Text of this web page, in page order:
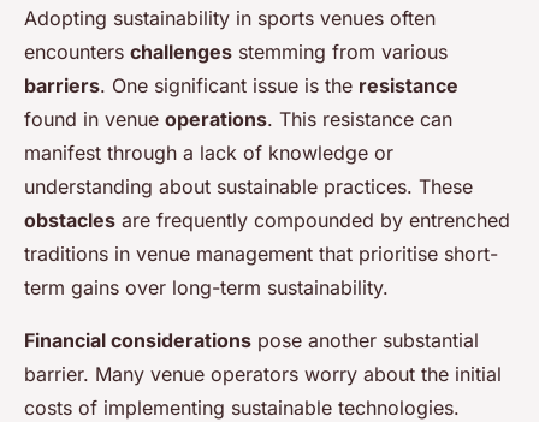
Adopting sustainability in sports venues often
encounters challenges stemming from various
barriers. One significant issue is the resistance
found in venue operations. This resistance can
manifest through a lack of knowledge or
understanding about sustainable practices. These
obstacles are frequently compounded by entrenched
traditions in venue management that prioritise short-
term gains over long-term sustainability.
Financial considerations pose another substantial
barrier. Many venue operators worry about the initial
costs of implementing sustainable technologies.